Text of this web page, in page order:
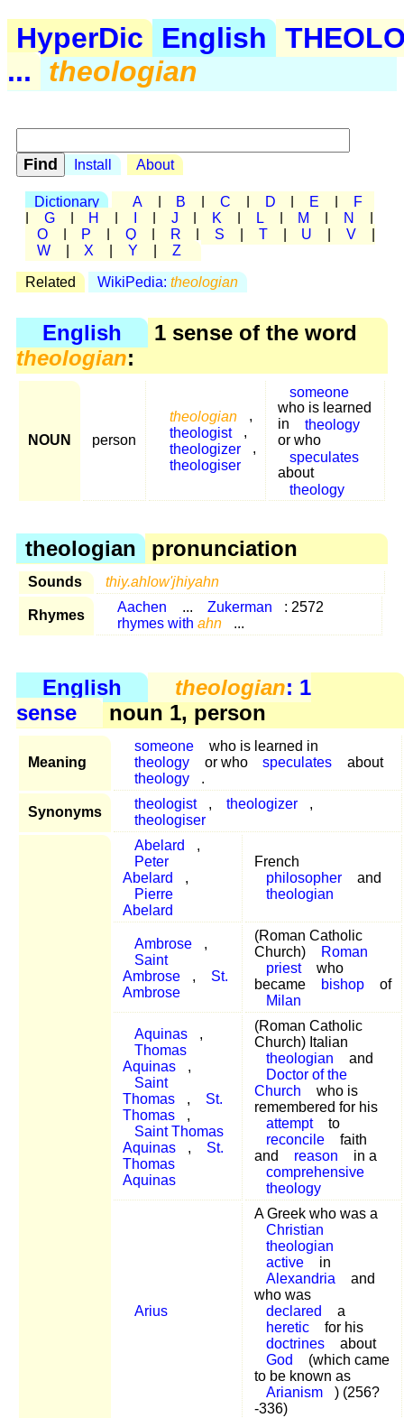
HyperDic English
...
theologian
Install About
Dictionary A B C D E
F
G H J K L M N
O
P Q R S T U V
W
X Y Z
Related WikiPedia: theologian
English
1 sense of the word
theologian:
NOUN person
theologian
,
theologist
,
theologizer
,
theologiser
someone
who is learned
in
theology
or who
speculates
about
theology
theologian pronunciation
Sounds thiy.ahlow'jhiyahn
Rhymes
Aachen ... Zukerman
: 2572
rhymes with ahn ...
English theologian: 1
sense
noun 1, person
Meaning
someone
who is learned in
theology
or who speculates
about
theology
.
Synonyms
theologist , theologizer
,
theologiser
Abelard
,
Peter
Abelard
,
Pierre
Abelard
French
philosopher
and
theologian
Ambrose
,
Saint
Ambrose
,
St.
Ambrose
(Roman Catholic
Church)
Roman
priest
who
became
bishop
of
Milan
Aquinas
,
Thomas
Aquinas
,
Saint
Thomas
,
St.
Thomas
,
Saint Thomas
Aquinas
,
St.
Thomas
Aquinas
(Roman Catholic
Church) Italian
theologian
and
Doctor of the
Church
who is
remembered for his
attempt
to
reconcile
faith
and
reason
in a
comprehensive
theology
Arius
A Greek who was a
Christian
theologian
active
in
Alexandria
and
who was
declared
a
heretic
for his
doctrines
about
God
(which came
to be known as
Arianism
) (256?
-336)